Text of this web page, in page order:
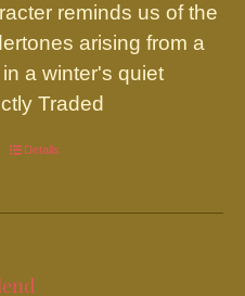
reminds us of the
arising from a
a winter's quiet
Traded
This
has
variants.
Details